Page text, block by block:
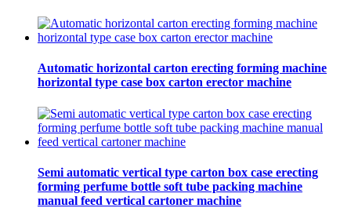
Automatic horizontal carton erecting forming machine
horizontal type case box carton erector machine
Semi automatic vertical type carton box case erecting
forming perfume bottle soft tube packing machine
manual feed vertical cartoner machine